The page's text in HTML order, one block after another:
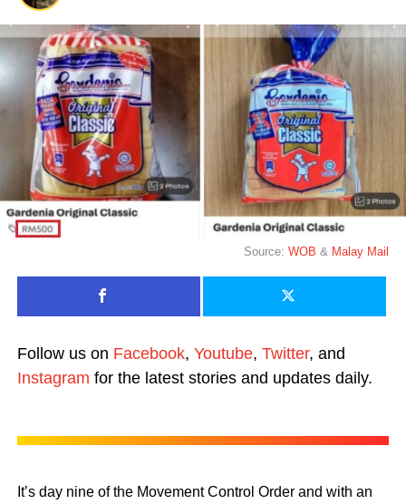
Source:WOB & Malay Mail
Follow us on Facebook, Youtube, Twitter, and
Instagram for the latest stories and updates daily.
It’s day nine of the Movement Control Order and with an